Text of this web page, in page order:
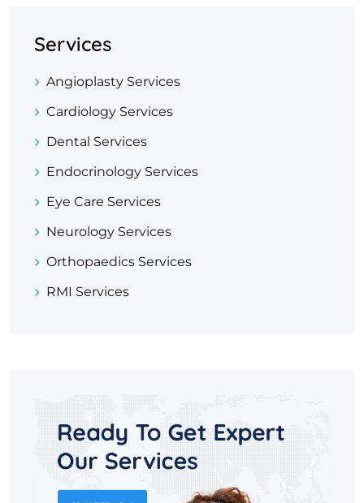
Services
Angioplasty Services
Cardiology Services
Dental Services
Endocrinology Services
Eye Care Services
Neurology Services
Orthopaedics Services
RMI Services